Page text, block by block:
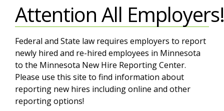
Attention All Employers!
Federal and State law requires employers to report
newly hired and re-hired employees in Minnesota
to the Minnesota New Hire Reporting Center.
Please use this site to find information about
reporting new hires including online and other
reporting options!